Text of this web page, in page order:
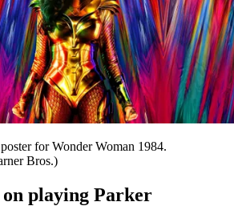
for Wonder Woman 1984.
Bros.)
playing Parker